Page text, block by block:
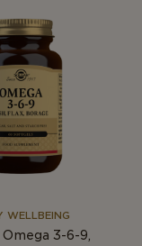
WELLBEING
Omega 3-6-9,